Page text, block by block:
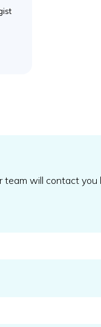
team will contact you